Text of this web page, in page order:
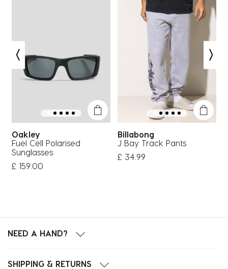
Oakley
Fuel Cell Polarised
Sunglasses
£ 159.00
Billabong
J Bay Track Pants
£ 34.99
NEED A HAND?
SHIPPING & RETURNS